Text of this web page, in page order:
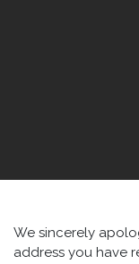
We sincerely
address you have